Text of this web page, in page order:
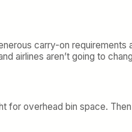
carry-on requirements
airlines aren’t going to
for overhead bin space.